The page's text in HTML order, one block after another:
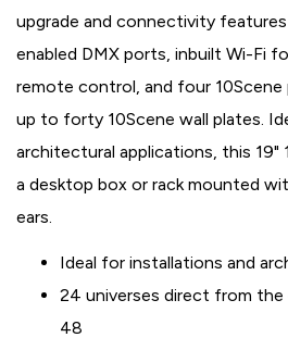
upgrade and connectivity
enabled DMX ports, inbuilt Wi-Fi
remote control, and four
up to forty 10Scene wall plates.
architectural applications, this 19"
a desktop box or rack mounted
ears.
Ideal for installations and
24 universes direct from
48